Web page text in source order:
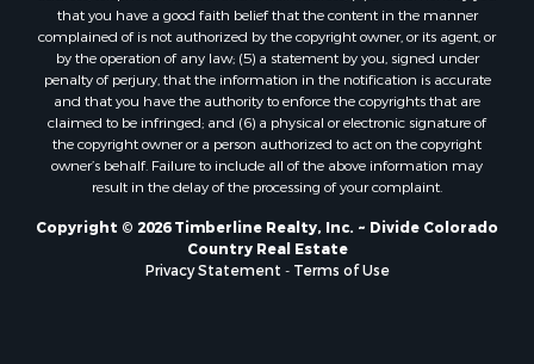
that you have a good faith belief that the content in the manner
complained of is not authorized by the copyright owner, or its agent, or
by the operation of any law; (5) a statement by you, signed under
penalty of perjury, that the information in the notification is accurate
and that you have the authority to enforce the copyrights that are
claimed to be infringed; and (6) a physical or electronic signature of
the copyright owner or a person authorized to act on the copyright
owner’s behalf. Failure to include all of the above information may
result in the delay of the processing of your complaint.
Copyright © 2026 Timberline Realty, Inc. ~ Divide Colorado
Country Real Estate
Privacy Statement
Terms of Use